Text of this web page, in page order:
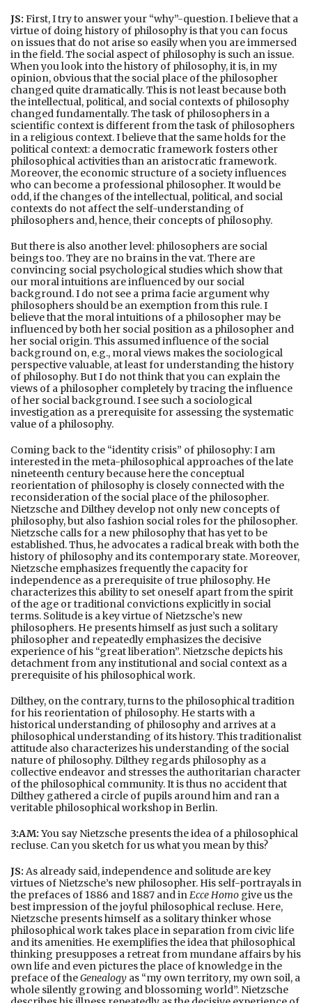
JS: First, I try to answer your “why”-question. I believe that a
virtue of doing history of philosophy is that you can focus
on issues that do not arise so easily when you are immersed
in the field. The social aspect of philosophy is such an issue.
When you look into the history of philosophy, it is, in my
opinion, obvious that the social place of the philosopher
changed quite dramatically. This is not least because both
the intellectual, political, and social contexts of philosophy
changed fundamentally. The task of philosophers in a
scientific context is different from the task of philosophers
in a religious context. I believe that the same holds for the
political context: a democratic framework fosters other
philosophical activities than an aristocratic framework.
Moreover, the economic structure of a society influences
who can become a professional philosopher. It would be
odd, if the changes of the intellectual, political, and social
contexts do not affect the self-understanding of
philosophers and, hence, their concepts of philosophy.
But there is also another level: philosophers are social
beings too. They are no brains in the vat. There are
convincing social psychological studies which show that
our moral intuitions are influenced by our social
background. I do not see a prima facie argument why
philosophers should be an exemption from this rule. I
believe that the moral intuitions of a philosopher may be
influenced by both her social position as a philosopher and
her social origin. This assumed influence of the social
background on, e.g., moral views makes the sociological
perspective valuable, at least for understanding the history
of philosophy. But I do not think that you can explain the
views of a philosopher completely by tracing the influence
of her social background. I see such a sociological
investigation as a prerequisite for assessing the systematic
value of a philosophy.
Coming back to the “identity crisis” of philosophy: I am
interested in the meta-philosophical approaches of the late
nineteenth century because here the conceptual
reorientation of philosophy is closely connected with the
reconsideration of the social place of the philosopher.
Nietzsche and Dilthey develop not only new concepts of
philosophy, but also fashion social roles for the philosopher.
Nietzsche calls for a new philosophy that has yet to be
established. Thus, he advocates a radical break with both the
history of philosophy and its contemporary state. Moreover,
Nietzsche emphasizes frequently the capacity for
independence as a prerequisite of true philosophy. He
characterizes this ability to set oneself apart from the spirit
of the age or traditional convictions explicitly in social
terms. Solitude is a key virtue of Nietzsche’s new
philosophers. He presents himself as just such a solitary
philosopher and repeatedly emphasizes the decisive
experience of his “great liberation”. Nietzsche depicts his
detachment from any institutional and social context as a
prerequisite of his philosophical work.
Dilthey, on the contrary, turns to the philosophical tradition
for his reorientation of philosophy. He starts with a
historical understanding of philosophy and arrives at a
philosophical understanding of its history. This traditionalist
attitude also characterizes his understanding of the social
nature of philosophy. Dilthey regards philosophy as a
collective endeavor and stresses the authoritarian character
of the philosophical community. It is thus no accident that
Dilthey gathered a circle of pupils around him and ran a
veritable philosophical workshop in Berlin.
3:AM: You say Nietzsche presents the idea of a philosophical
recluse. Can you sketch for us what you mean by this?
JS: As already said, independence and solitude are key
virtues of Nietzsche’s new philosopher. His self-portrayals in
the prefaces of 1886 and 1887 and inEcce Homo give us the
best impression of the joyful philosophical recluse. Here,
Nietzsche presents himself as a solitary thinker whose
philosophical work takes place in separation from civic life
and its amenities. He exemplifies the idea that philosophical
thinking presupposes a retreat from mundane affairs by his
own life and even pictures the place of knowledge in the
preface of theGenealogy as “my own territory, my own soil, a
whole silently growing and blossoming world”. Nietzsche